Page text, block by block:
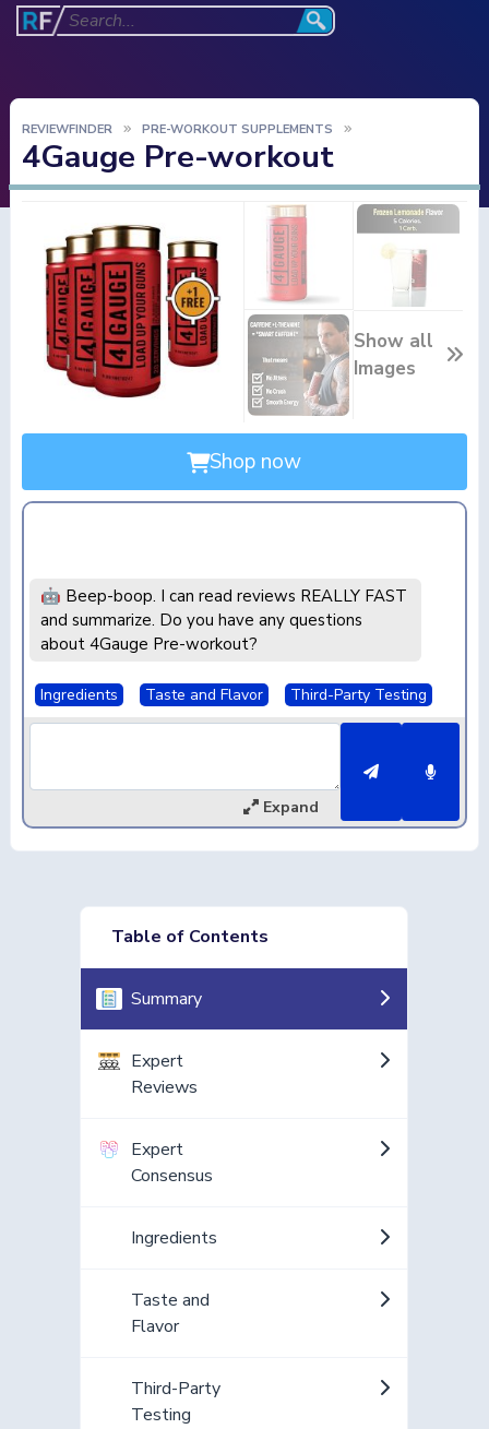
REVIEWFINDER PRE-WORKOUT SUPPLEMENTS
4Gauge Pre-workout
Show all
Images
Shop now
🤖 Beep-boop. I can read reviews REALLY FAST
and summarize. Do you have any questions
about 4Gauge Pre-workout?
Ingredients Taste and Flavor Third-Party Testing
Expand
Table of Contents
Summary
Expert
Reviews
Expert
Consensus
Ingredients
Taste and
Flavor
Third-Party
Testing